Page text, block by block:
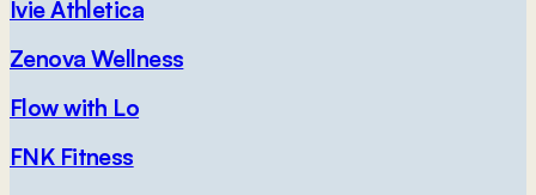
Ivie Athletica
Zenova Wellness
Flow with Lo
FNK Fitness